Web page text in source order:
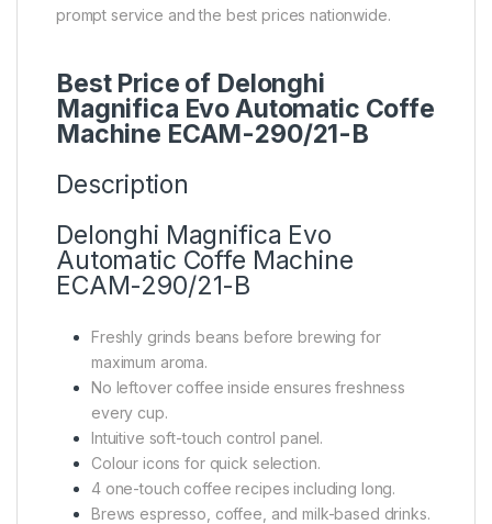
prompt service and the best prices nationwide.
Best Price of Delonghi
Magnifica Evo Automatic Coffe
Machine ECAM-290/21-B
Description
Delonghi Magnifica Evo
Automatic Coffe Machine
ECAM-290/21-B
Freshly grinds beans before brewing for
maximum aroma.
No leftover coffee inside ensures freshness
every cup.
Intuitive soft-touch control panel.
Colour icons for quick selection.
4 one-touch coffee recipes including long.
Brews espresso, coffee, and milk-based drinks.